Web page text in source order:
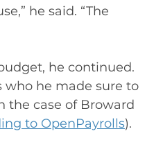
he said. “The
he continued.
who he made sure to
the case of Broward
to OpenPayrolls).